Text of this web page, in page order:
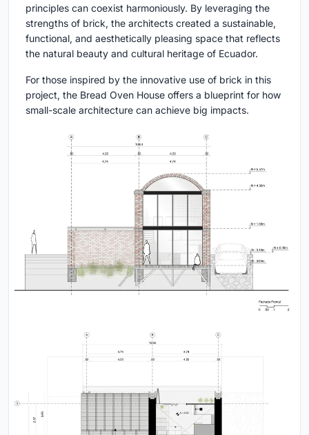
principles can coexist harmoniously. By leveraging the
strengths of brick, the architects created a sustainable,
functional, and aesthetically pleasing space that reflects
the natural beauty and cultural heritage of Ecuador.
For those inspired by the innovative use of brick in this
project, the Bread Oven House offers a blueprint for how
small-scale architecture can achieve big impacts.